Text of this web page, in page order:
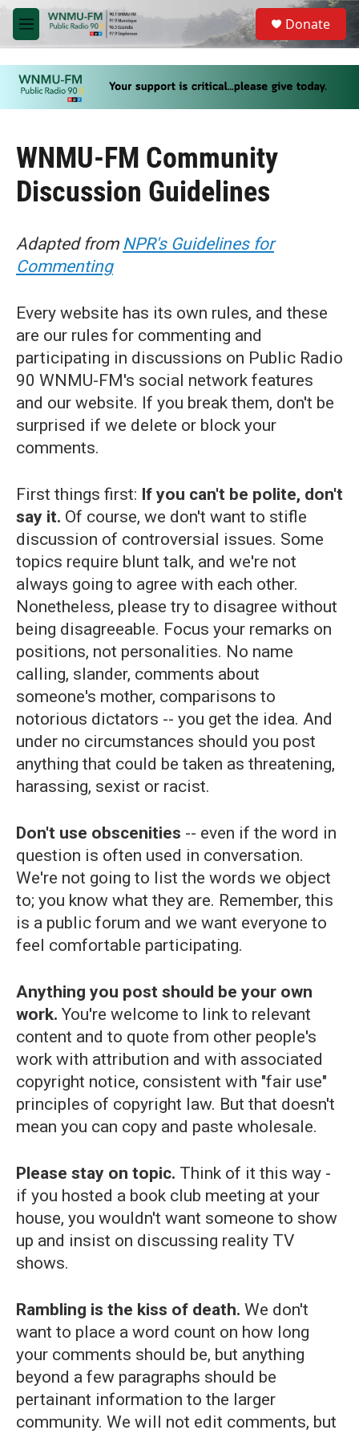
Skip to main content
M
e
u
S
a
Donate
WNMU-FM Community
Discussion Guidelines
Adapted from NPR's Guidelines for
Commenting
Every website has its own rules, and these
are our rules for commenting and
participating in discussions on Public Radio
90 WNMU-FM's social network features
and our website. If you break them, don't be
surprised if we delete or block your
comments.
First things first: If you can't be polite, don't
say it. Of course, we don't want to stifle
discussion of controversial issues. Some
topics require blunt talk, and we're not
always going to agree with each other.
Nonetheless, please try to disagree without
being disagreeable. Focus your remarks on
positions, not personalities. No name
calling, slander, comments about
someone's mother, comparisons to
notorious dictators -- you get the idea. And
under no circumstances should you post
anything that could be taken as threatening,
harassing, sexist or racist.
Don't use obscenities -- even if the word in
question is often used in conversation.
We're not going to list the words we object
to; you know what they are. Remember, this
is a public forum and we want everyone to
feel comfortable participating.
Anything you post should be your own
work. You're welcome to link to relevant
content and to quote from other people's
work with attribution and with associated
copyright notice, consistent with "fair use"
principles of copyright law. But that doesn't
mean you can copy and paste wholesale.
Please stay on topic. Think of it this way -
if you hosted a book club meeting at your
house, you wouldn't want someone to show
up and insist on discussing reality TV
shows.
Rambling is the kiss of death. We don't
want to place a word count on how long
your comments should be, but anything
beyond a few paragraphs should be
pertainant information to the larger
community. We will not edit comments, but